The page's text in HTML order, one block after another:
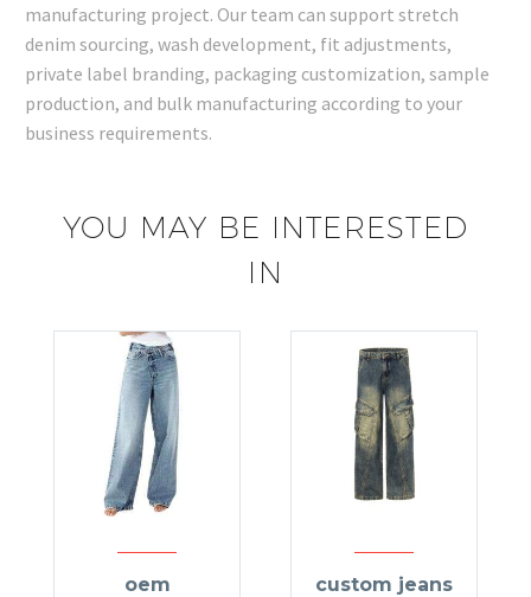
manufacturing project. Our team can support stretch
denim sourcing, wash development, fit adjustments,
private label branding, packaging customization, sample
production, and bulk manufacturing according to your
business requirements.
YOU MAY BE INTERESTED
IN
oem
custom jeans